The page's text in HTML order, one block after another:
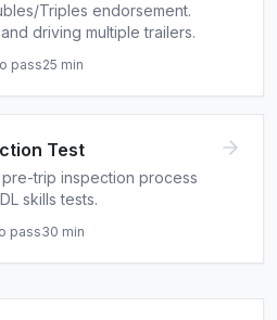
Triples endorsement.
driving multiple trailers.
pass25 min
Test
trip inspection process
skills tests.
pass30 min